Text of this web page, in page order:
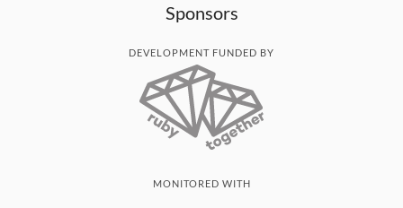
Sponsors
DEVELOPMENT FUNDED BY
MONITORED WITH